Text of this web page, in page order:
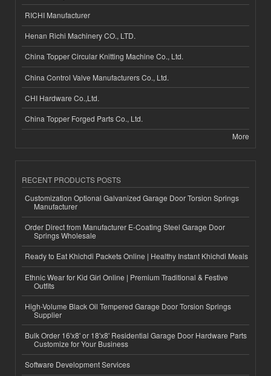
RICHI Manufacturer
Henan Richi Machinery CO., LTD.
China Topper Circular Knitting Machine Co., Ltd.
China Control Valve Manufacturers Co., Ltd.
CHI Hardware Co.,Ltd.
China Topper Forged Parts Co., Ltd.
More
RECENT PRODUCTS POSTS
Customization Optional Galvanized Garage Door Torsion Springs
Manufacturer
Order Direct from Manufacturer E-Coating Steel Garage Door
Springs Wholesale
Ready to Eat Khichdi Packets Online | Healthy Instant Khichdi Meals
Ethnic Wear for Kid Girl Online | Premium Traditional & Festive
Outfits
High-Volume Black Oil Tempered Garage Door Torsion Springs
Supplier
Bulk Order 16'x8' or 18'x8' Residential Garage Door Hardware Parts
Customize for Your Business
Software Development Services